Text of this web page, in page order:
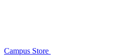
Campus Store